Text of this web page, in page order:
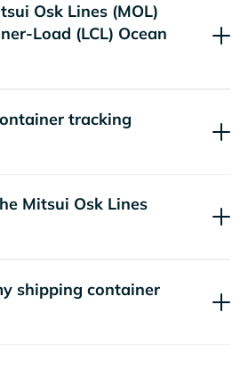
Osk Lines (MOL)
Load (LCL) Ocean
tracking
Mitsui Osk Lines
shipping container